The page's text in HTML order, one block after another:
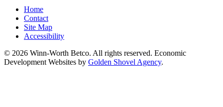
Home
Contact
Site Map
Accessibility
© 2026 Winn-Worth Betco. All rights reserved. Economic
Development Websites by Golden Shovel Agency.